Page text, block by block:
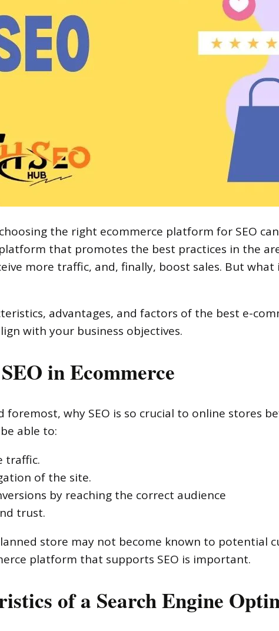
the right ecommerce platform for SEO
that promotes the best practices in the
more traffic, and, finally, boost sales. But
advantages, and factors of the best e-
with your business objectives.
in Ecommerce
why SEO is so crucial to online stores
able to:
traffic.
of the site.
by reaching the correct audience
trust.
store may not become known to potential
platform that supports SEO is important.
of a Search Engine